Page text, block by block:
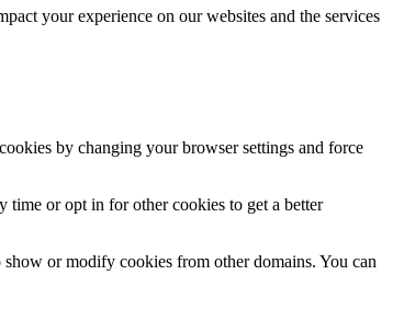
your experience on our websites and the services
by changing your browser settings and force
or opt in for other cookies to get a better
or modify cookies from other domains. You can